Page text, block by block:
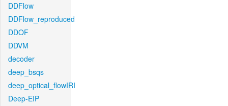
DDFlow
DDFlow_reproduced
DDOF
DDVM
decoder
deep_bsqs
deep_optical_flowIRI
Deep-EIP